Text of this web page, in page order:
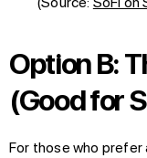
Option B:
(Good for
For those who